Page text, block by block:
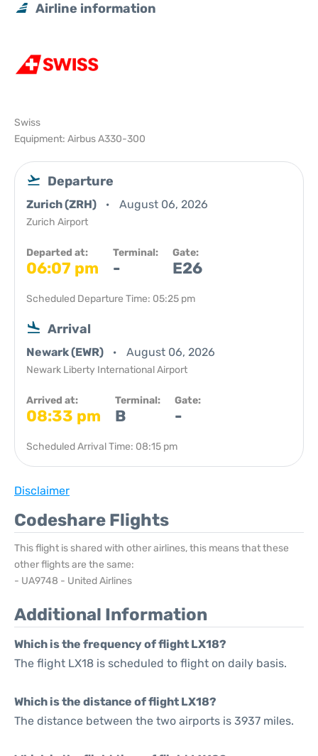
Airline information
Swiss
Equipment: Airbus A330-300
Departure
Zurich (ZRH) August 06, 2026
Zurich Airport
Departed at:
06:07 pm
Terminal:
-
Gate:
E26
Scheduled Departure Time: 05:25 pm
Arrival
Newark (EWR) August 06, 2026
Newark Liberty International Airport
Arrived at:
08:33 pm
Terminal:
B
Gate:
-
Scheduled Arrival Time: 08:15 pm
Disclaimer
Codeshare Flights
This flight is shared with other airlines, this means that these
other flights are the same:
- UA9748 - United Airlines
Additional Information
Which is the frequency of flight LX18?
The flight LX18 is scheduled to flight on daily basis.
Which is the distance of flight LX18?
The distance between the two airports is 3937 miles.